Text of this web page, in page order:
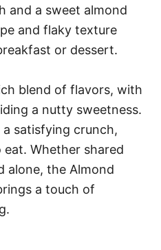
and a sweet almond
and flaky texture
or dessert.
blend of flavors, with
a nutty sweetness.
satisfying crunch,
Whether shared
alone, the Almond
a touch of